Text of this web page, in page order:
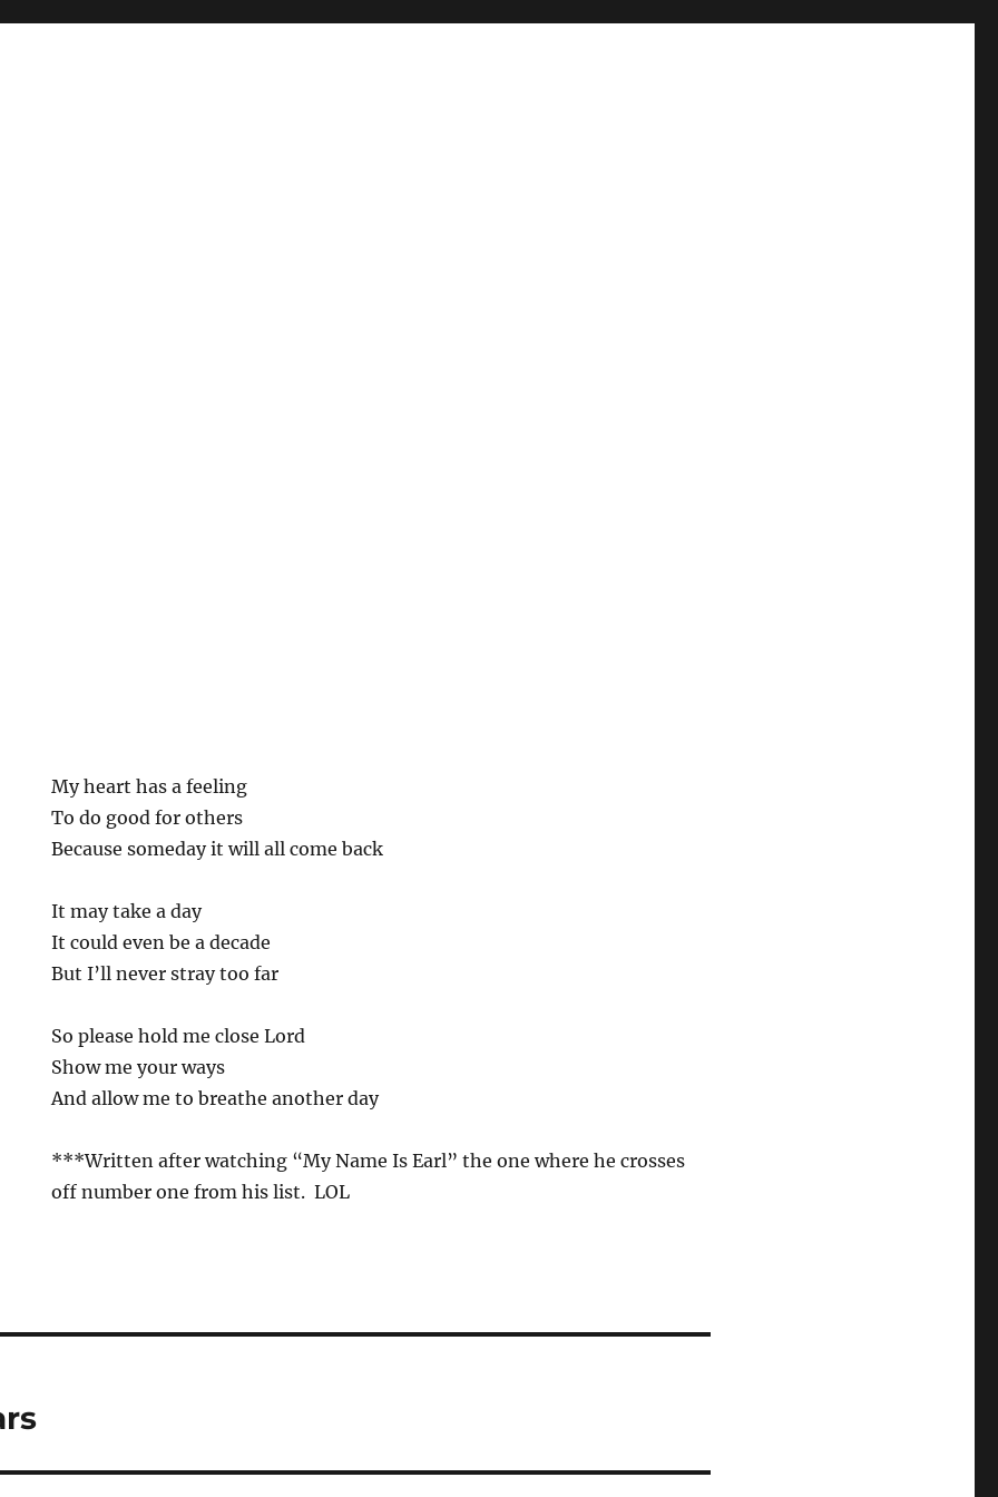
My heart has a feeling
To do good for others
Because someday it will all come back
It may take a day
It could even be a decade
But I’ll never stray too far
So please hold me close Lord
Show me your ways
And allow me to breathe another day
***Written after watching “My Name Is Earl” the one where he crosses
off number one from his list. LOL